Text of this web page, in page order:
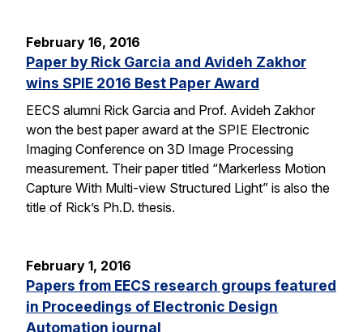
February 16, 2016
Paper by Rick Garcia and Avideh Zakhor
wins SPIE 2016 Best Paper Award
EECS alumni Rick Garcia and Prof. Avideh Zakhor
won the best paper award at the SPIE Electronic
Imaging Conference on 3D Image Processing
measurement. Their paper titled “Markerless Motion
Capture With Multi-view Structured Light” is also the
title of Rick’s Ph.D. thesis.
February 1, 2016
Papers from EECS research groups featured
in Proceedings of Electronic Design
Automation journal